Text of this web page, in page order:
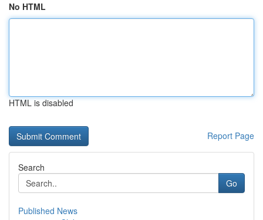
No HTML
HTML is disabled
Report Page
Search
Go
Published News